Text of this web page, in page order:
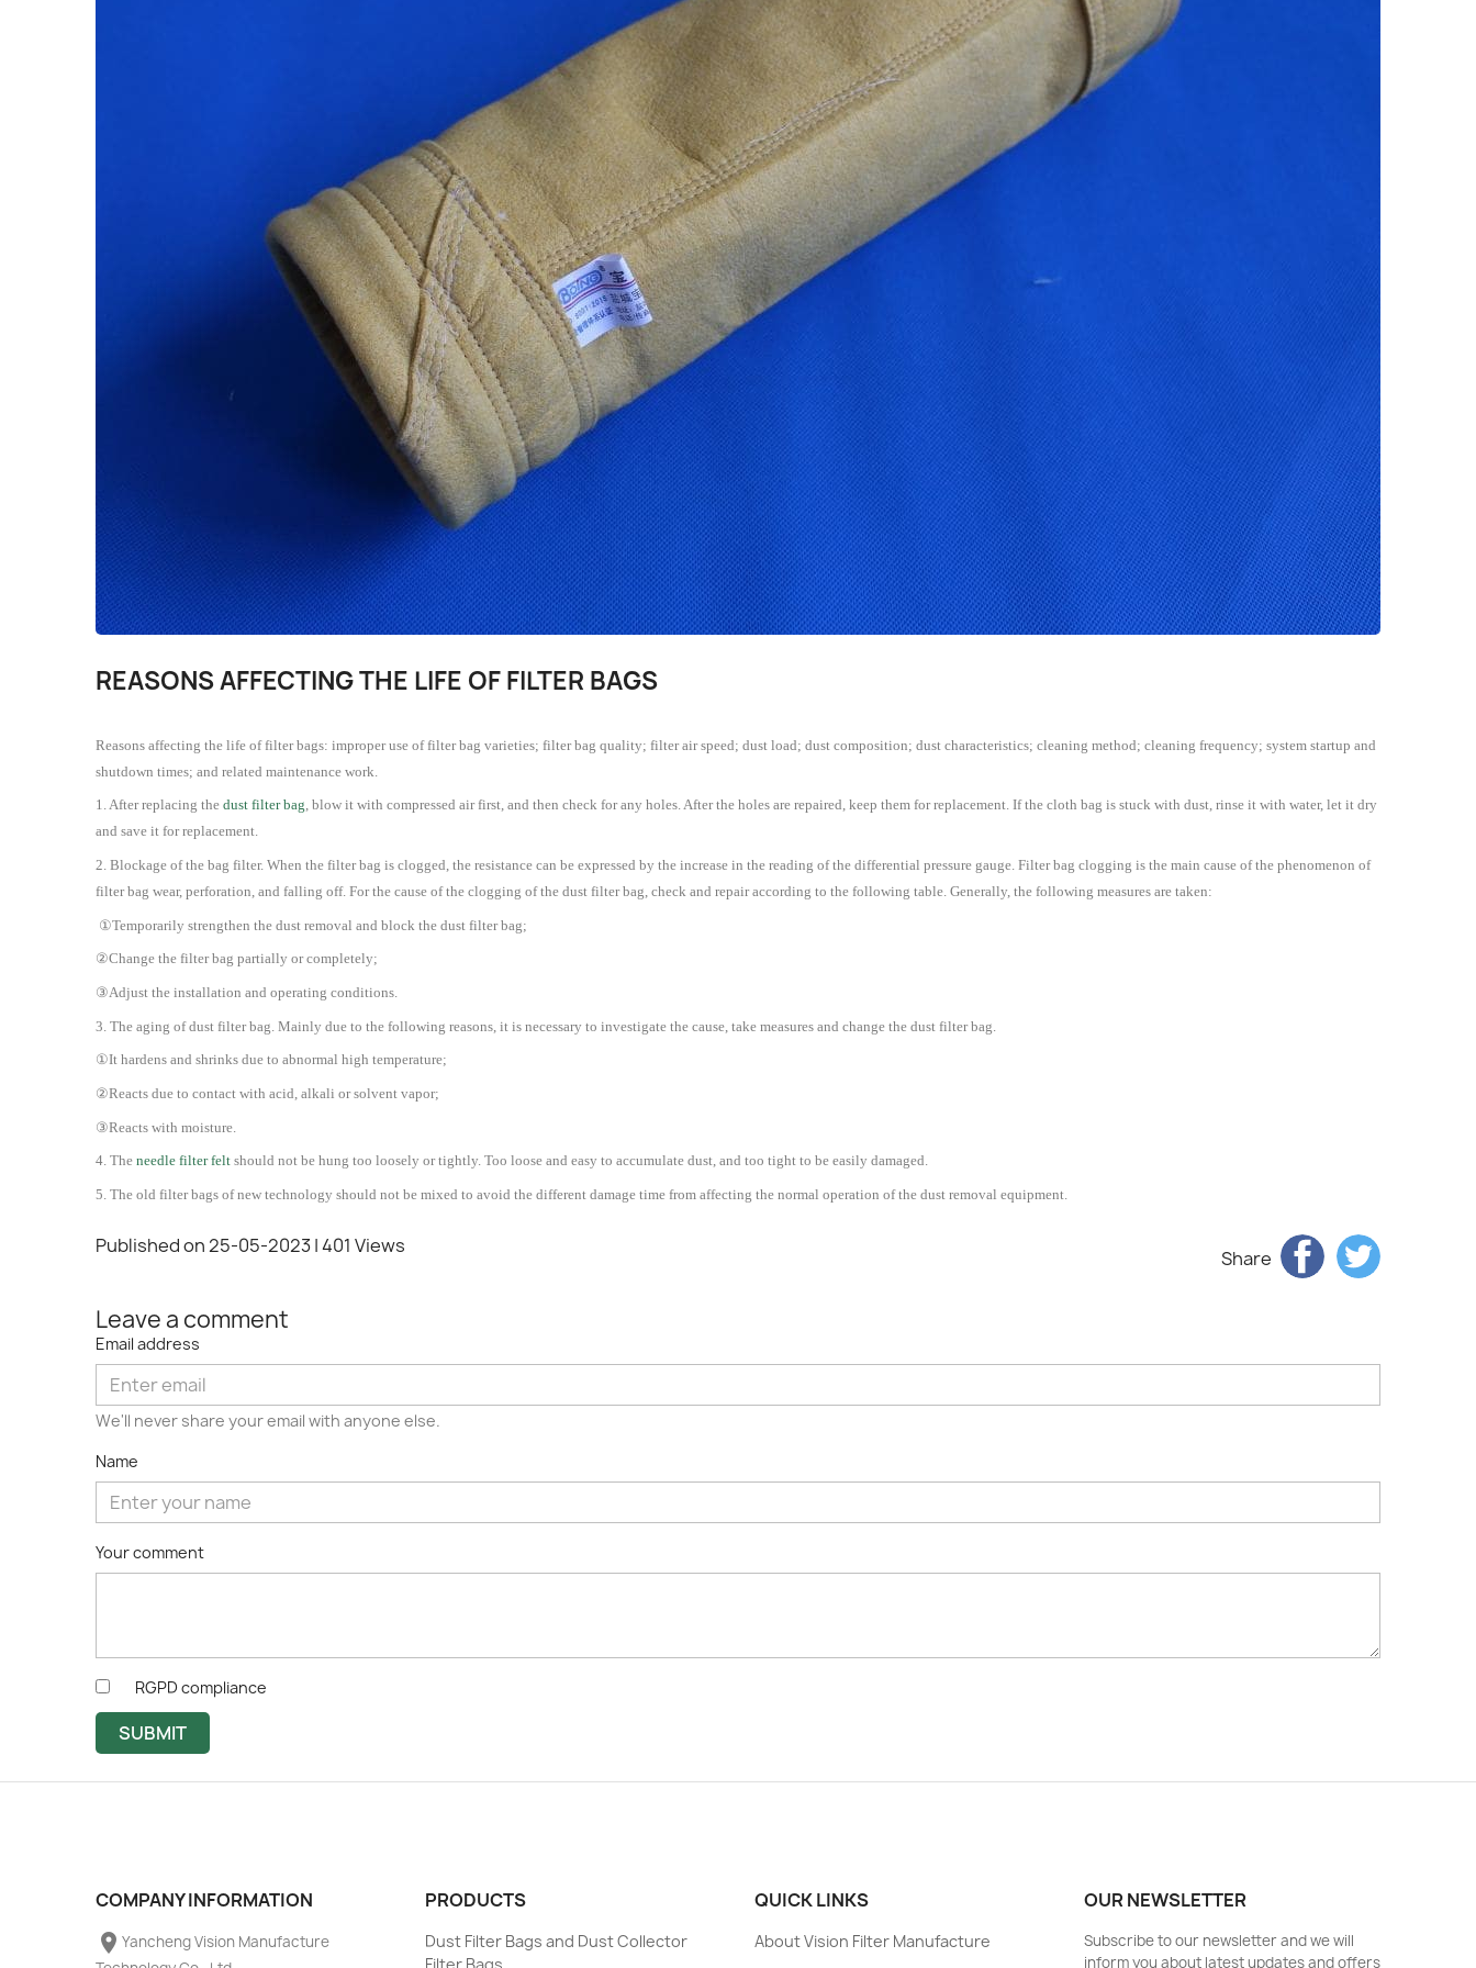
REASONS AFFECTING THE LIFE OF FILTER BAGS
Reasons affecting the life of filter bags: improper use of filter bag varieties; filter bag quality; filter air speed; dust load; dust composition; dust characteristics; cleaning method; cleaning frequency; system startup and
shutdown times; and related maintenance work.
1. After replacing the dust filter bag, blow it with compressed air first, and then check for any holes. After the holes are repaired, keep them for replacement. If the cloth bag is stuck with dust, rinse it with water, let it dry
and save it for replacement.
2. Blockage of the bag filter. When the filter bag is clogged, the resistance can be expressed by the increase in the reading of the differential pressure gauge. Filter bag clogging is the main cause of the phenomenon of
filter bag wear, perforation, and falling off. For the cause of the clogging of the dust filter bag, check and repair according to the following table. Generally, the following measures are taken:
①Temporarily strengthen the dust removal and block the dust filter bag;
②Change the filter bag partially or completely;
③Adjust the installation and operating conditions.
3. The aging of dust filter bag. Mainly due to the following reasons, it is necessary to investigate the cause, take measures and change the dust filter bag.
①It hardens and shrinks due to abnormal high temperature;
②Reacts due to contact with acid, alkali or solvent vapor;
③Reacts with moisture.
4. The needle filter felt should not be hung too loosely or tightly. Too loose and easy to accumulate dust, and too tight to be easily damaged.
5. The old filter bags of new technology should not be mixed to avoid the different damage time from affecting the normal operation of the dust removal equipment.
Published on 25-05-2023| 401 Views
Share
Leave a comment
Email address
We'll never share your email with anyone else.
Name
Your comment
RGPD compliance
SUBMIT
COMPANY INFORMATION
place Yancheng Vision Manufacture
PRODUCTS
Dust Filter Bags and Dust Collector
QUICK LINKS
About Vision Filter Manufacture
OUR NEWSLETTER
Subscribe to our newsletter and we will
inform you about latest updates and offers